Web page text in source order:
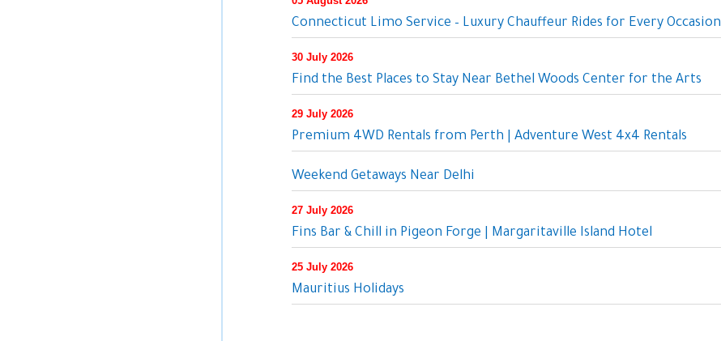
Connecticut Limo Service – Luxury Chauffeur Rides for Every Occasion
30 July 2026
Find the Best Places to Stay Near Bethel Woods Center for the Arts
29 July 2026
Premium 4WD Rentals from Perth | Adventure West 4x4 Rentals
Weekend Getaways Near Delhi
27 July 2026
Fins Bar & Chill in Pigeon Forge | Margaritaville Island Hotel
25 July 2026
Mauritius Holidays